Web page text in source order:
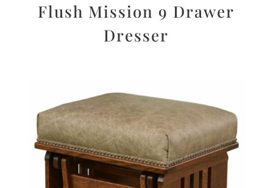
Flush Mission 9 Drawer
Dresser